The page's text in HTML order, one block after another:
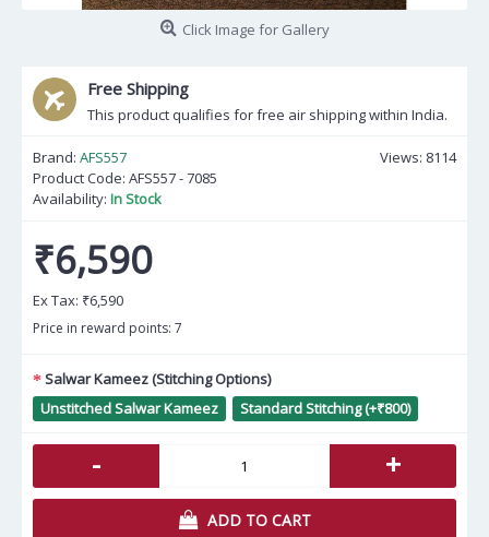
Click Image for Gallery
Free Shipping
This product qualifies for free air shipping within India.
Views: 8114
Brand: AFS557
Product Code: AFS557 - 7085
Availability: In Stock
₹6,590
Ex Tax: ₹6,590
Price in reward points: 7
Salwar Kameez (Stitching Options)
Unstitched Salwar Kameez
Standard Stitching (+₹800)
- +
ADD TO CART